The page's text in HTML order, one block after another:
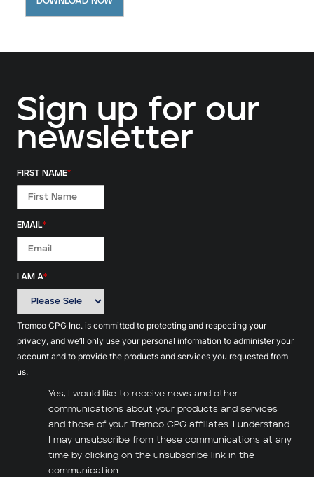
Sign up for our
newsletter
FIRST NAME*
EMAIL*
I AM A*
Tremco CPG Inc. is committed to protecting and respecting your
privacy, and we’ll only use your personal information to administer your
account and to provide the products and services you requested from
us.
Yes, I would like to receive news and other
communications about your products and services
and those of your Tremco CPG affiliates. I understand
I may unsubscribe from these communications at any
time by clicking on the unsubscribe link in the
communication.